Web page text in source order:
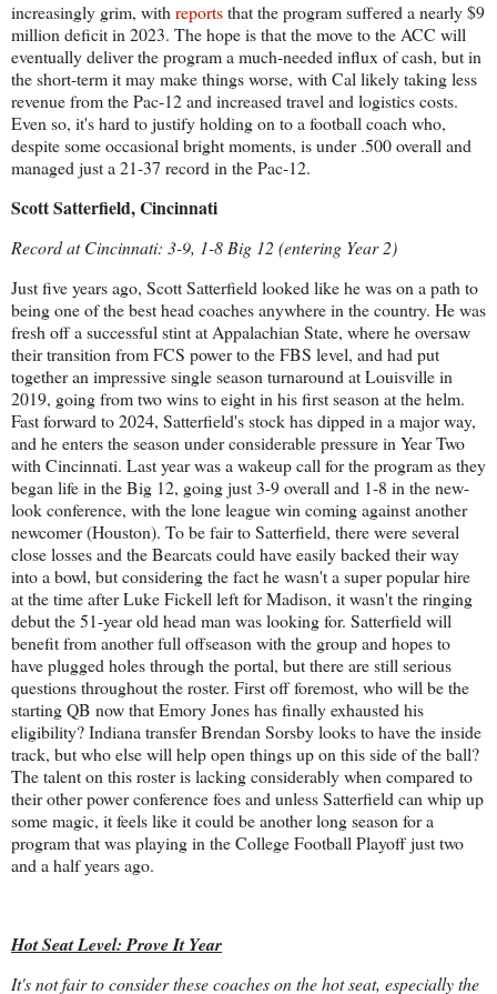
increasingly grim, with reportsthat the program suffered a nearly $9
million deficit in 2023. The hope is that the move to the ACC will
eventually deliver the program a much-needed influx of cash, but in
the short-term it may make things worse, with Cal likely taking less
revenue from the Pac-12 and increased travel and logistics costs.
Even so, it's hard to justify holding on to a football coach who,
despite some occasional bright moments, is under .500 overall and
managed just a 21-37 record in the Pac-12.
Scott Satterfield, Cincinnati
Record at Cincinnati: 3-9, 1-8 Big 12 (entering Year 2)
Just five years ago, Scott Satterfield looked like he was on a path to
being one of the best head coaches anywhere in the country. He was
fresh off a successful stint at Appalachian State, where he oversaw
their transition from FCS power to the FBS level, and had put
together an impressive single season turnaround at Louisville in
2019, going from two wins to eight in his first season at the helm.
Fast forward to 2024, Satterfield's stock has dipped in a major way,
and he enters the season under considerable pressure in Year Two
with Cincinnati. Last year was a wakeup call for the program as they
began life in the Big 12, going just 3-9 overall and 1-8 in the new-
look conference, with the lone league win coming against another
newcomer (Houston). To be fair to Satterfield, there were several
close losses and the Bearcats could have easily backed their way
into a bowl, but considering the fact he wasn't a super popular hire
at the time after Luke Fickell left for Madison, it wasn't the ringing
debut the 51-year old head man was looking for. Satterfield will
benefit from another full offseason with the group and hopes to
have plugged holes through the portal, but there are still serious
questions throughout the roster. First off foremost, who will be the
starting QB now that Emory Jones has finally exhausted his
eligibility? Indiana transfer Brendan Sorsby looks to have the inside
track, but who else will help open things up on this side of the ball?
The talent on this roster is lacking considerably when compared to
their other power conference foes and unless Satterfield can whip up
some magic, it feels like it could be another long season for a
program that was playing in the College Football Playoff just two
and a half years ago.
Hot Seat Level: Prove It Year
It's not fair to consider these coaches on the hot seat, especially the